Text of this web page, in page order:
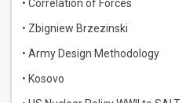
• Correlation of Forces
• Zbigniew Brzezinski
• Army Design Methodology
• Kosovo